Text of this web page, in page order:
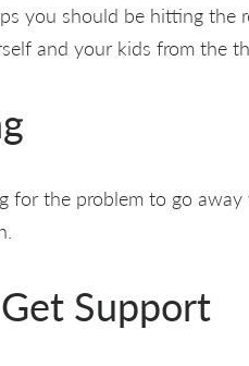
you should be hitting the
and your kids from the
for the problem to go
Support